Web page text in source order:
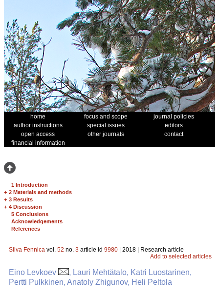
home focus and scope
journal policies
author instructions
special issues
editors
open access
other journals
contact
financial information
1 Introduction
+ 2 Materials and methods
+ 3 Results
+ 4 Discussion
5 Conclusions
Acknowledgements
References
Silva Fennica vol. 52 no. 3 article id 9980 | 2018 | Research article
Add to selected articles
Eino Levkoev
, Lauri Mehtätalo, Katri Luostarinen,
Pertti Pulkkinen, Anatoly Zhigunov, Heli Peltola